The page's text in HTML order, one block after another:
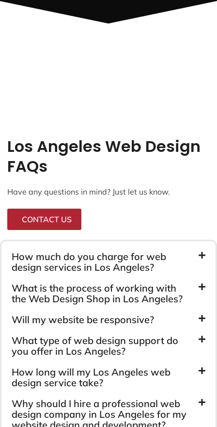
Los Angeles Web Design
FAQs
Have any questions in mind? Just let us know.
CONTACT US
How much do you charge for web
design services in Los Angeles?
What is the process of working with
the Web Design Shop in Los Angeles?
Will my website be responsive?
What type of web design support do
you offer in Los Angeles?
How long will my Los Angeles web
design service take?
Why should I hire a professional web
design company in Los Angeles for my